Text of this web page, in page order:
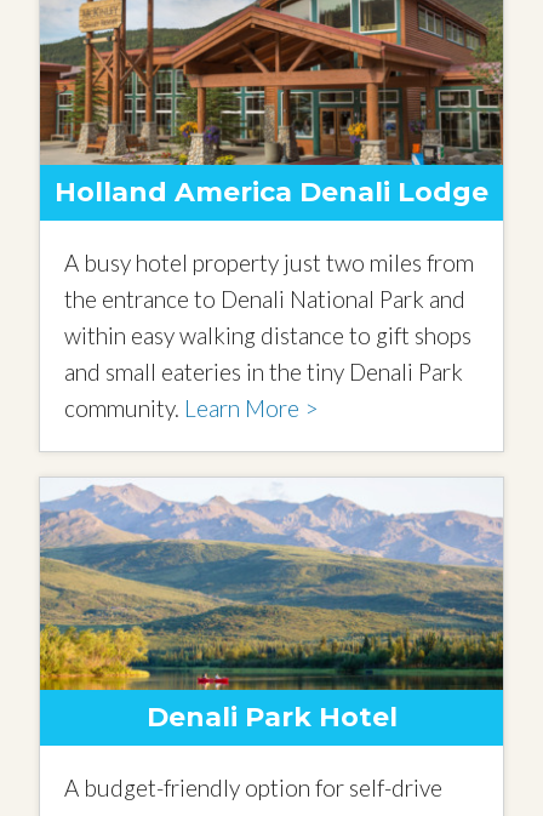
Holland America Denali Lodge
A busy hotel property just two miles from
the entrance to Denali National Park and
within easy walking distance to gift shops
and small eateries in the tiny Denali Park
community. Learn More >
Denali Park Hotel
A budget-friendly option for self-drive